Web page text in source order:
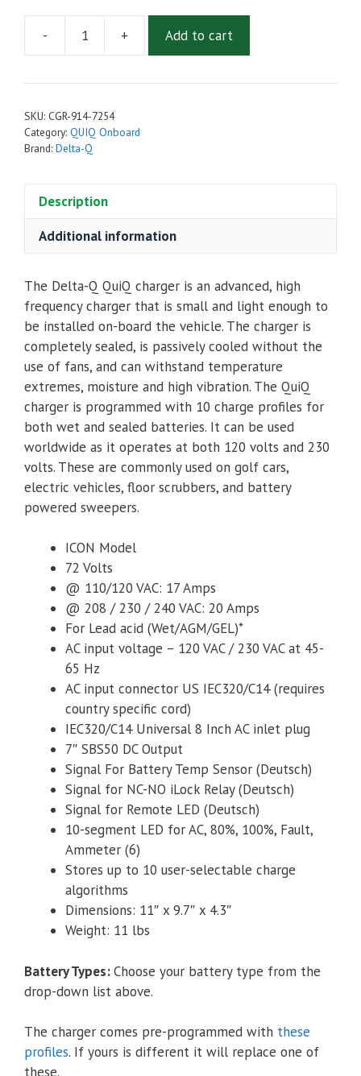
-
Delta-
QuiQ-
914-
quantity
+ Add to cart
SKU: CGR-914-7254
Category: QUIQ Onboard
Brand: Delta-Q
Description
Additional information
The Delta-Q QuiQ charger is an advanced, high
frequency charger that is small and light enough to
be installed on-board the vehicle. The charger is
completely sealed, is passively cooled without the
use of fans, and can withstand temperature
extremes, moisture and high vibration. The QuiQ
charger is programmed with 10 charge profiles for
both wet and sealed batteries. It can be used
worldwide as it operates at both 120 volts and 230
volts. These are commonly used on golf cars,
electric vehicles, floor scrubbers, and battery
powered sweepers.
ICON Model
72 Volts
@ 110/120 VAC: 17 Amps
@ 208 / 230 / 240 VAC: 20 Amps
For Lead acid (Wet/AGM/GEL)*
AC input voltage – 120 VAC / 230 VAC at 45-
65 Hz
AC input connector US IEC320/C14 (requires
country specific cord)
IEC320/C14 Universal 8 Inch AC inlet plug
7″ SBS50 DC Output
Signal For Battery Temp Sensor (Deutsch)
Signal for NC-NO iLock Relay (Deutsch)
Signal for Remote LED (Deutsch)
10-segment LED for AC, 80%, 100%, Fault,
Ammeter (6)
Stores up to 10 user-selectable charge
algorithms
Dimensions: 11″ x 9.7″ x 4.3″
Weight: 11 lbs
Battery Types:Choose your battery type from the
drop-down list above.
The charger comes pre-programmed with these
profiles. If yours is different it will replace one of
these.